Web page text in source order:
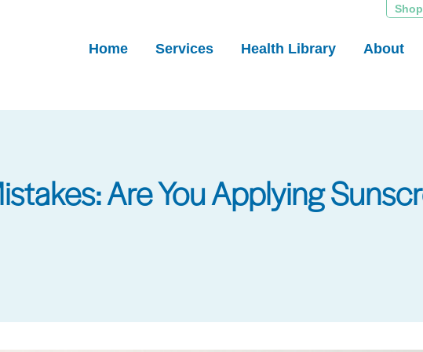
Shop
Home Services Health Library About
Are You Applying